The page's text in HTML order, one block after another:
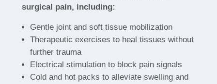
surgical pain, including:
Gentle joint and soft tissue mobilization
Therapeutic exercises to heal tissues without
further trauma
Electrical stimulation to block pain signals
Cold and hot packs to alleviate swelling and